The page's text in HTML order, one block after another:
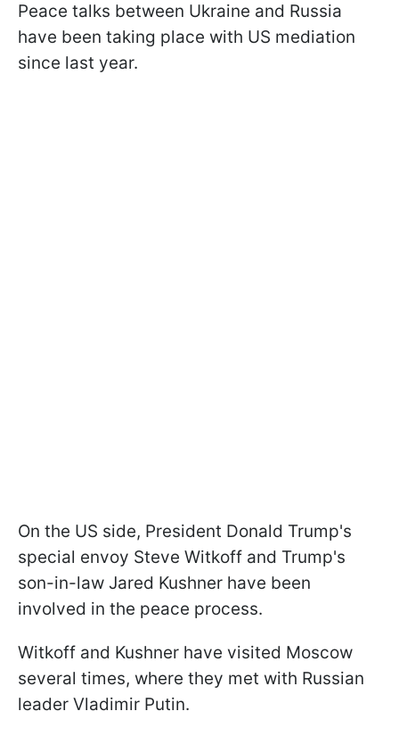
Peace talks between Ukraine and Russia
have been taking place with US mediation
since last year.
On the US side, President Donald Trump's
special envoy Steve Witkoff and Trump's
son-in-law Jared Kushner have been
involved in the peace process.
Witkoff and Kushner have visited Moscow
several times, where they met with Russian
leader Vladimir Putin.